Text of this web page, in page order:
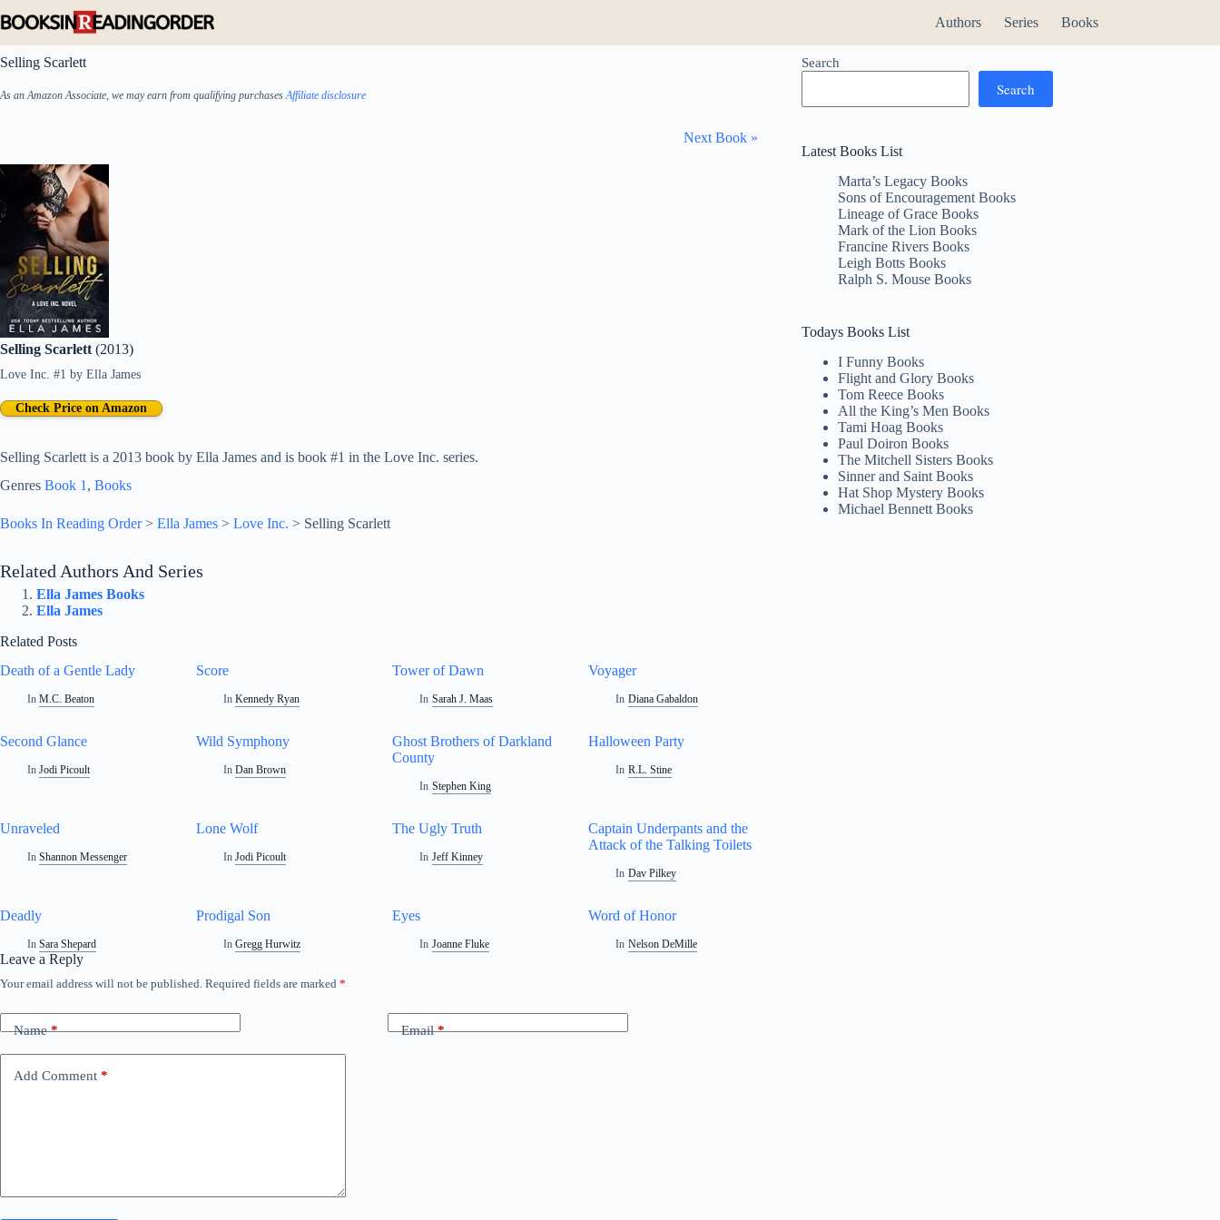
to
Authors Series Books
Selling Scarlett
As an Amazon Associate, we may earn from qualifying purchasesAffiliate disclosure
Next Book »
Selling Scarlett (2013)
Love Inc. #1 by Ella James
Selling Scarlett is a 2013 book by Ella James and is book #1 in the Love Inc. series.
Check Price on Amazon
Genres Book 1 , Books
Books In Reading Order> Ella James > Love Inc. > Selling Scarlett
Related Authors And Series
Ella James Books
Ella James
Related Posts
Death of a Gentle Lady
In M.C. Beaton
Score
In Kennedy Ryan
Tower of Dawn
In Sarah J. Maas
Voyager
In Diana Gabaldon
Second Glance
In Jodi Picoult
Wild Symphony
In Dan Brown
Ghost Brothers of Darkland
County
In Stephen King
Halloween Party
In R.L. Stine
Unraveled
In Shannon Messenger
Lone Wolf
In Jodi Picoult
The Ugly Truth
In Jeff Kinney
Captain Underpants and the
Attack of the Talking Toilets
In Dav Pilkey
Deadly
In Sara Shepard
Prodigal Son
In Gregg Hurwitz
Eyes
In Joanne Fluke
Word of Honor
In Nelson DeMille
Leave a Reply
Your email address will not be published. Required fields are marked *
Name* Email*
Add Comment *
Search
Search
Latest Books List
Marta’s Legacy Books
Sons of Encouragement Books
Lineage of Grace Books
Mark of the Lion Books
Francine Rivers Books
Leigh Botts Books
Ralph S. Mouse Books
Todays Books List
I Funny Books
Flight and Glory Books
Tom Reece Books
All the King’s Men Books
Tami Hoag Books
Paul Doiron Books
The Mitchell Sisters Books
Sinner and Saint Books
Hat Shop Mystery Books
Michael Bennett Books